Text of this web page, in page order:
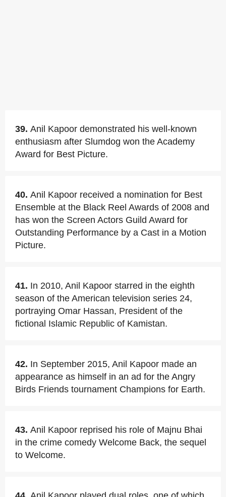
39. Anil Kapoor demonstrated his well-known
enthusiasm after Slumdog won the Academy
Award for Best Picture.
40. Anil Kapoor received a nomination for Best
Ensemble at the Black Reel Awards of 2008 and
has won the Screen Actors Guild Award for
Outstanding Performance by a Cast in a Motion
Picture.
41. In 2010, Anil Kapoor starred in the eighth
season of the American television series 24,
portraying Omar Hassan, President of the
fictional Islamic Republic of Kamistan.
42. In September 2015, Anil Kapoor made an
appearance as himself in an ad for the Angry
Birds Friends tournament Champions for Earth.
43. Anil Kapoor reprised his role of Majnu Bhai
in the crime comedy Welcome Back, the sequel
to Welcome.